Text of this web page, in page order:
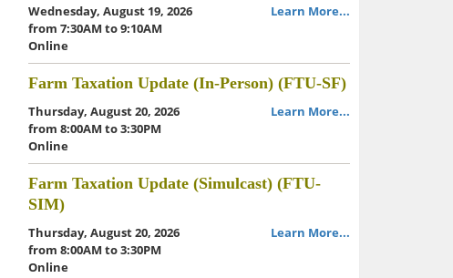
Wednesday, August 19, 2026
from 7:30AM to 9:10AM
Online
Learn More...
Farm Taxation Update (In-Person) (FTU-SF)
Thursday, August 20, 2026
from 8:00AM to 3:30PM
Online
Learn More...
Farm Taxation Update (Simulcast) (FTU-
SIM)
Thursday, August 20, 2026
from 8:00AM to 3:30PM
Online
Learn More...